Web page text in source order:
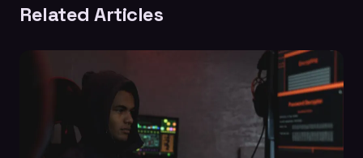
Related Articles